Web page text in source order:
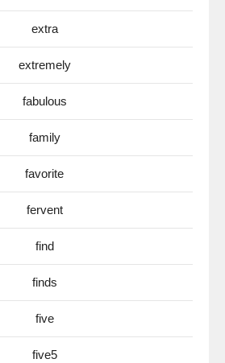
extra
extremely
fabulous
family
favorite
fervent
find
finds
five
five5